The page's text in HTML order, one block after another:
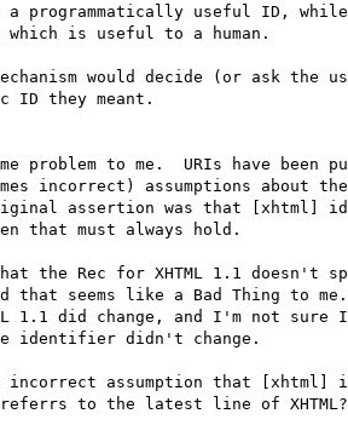
programmatically useful ID,
which is useful to a human.
would decide (or ask the
ID they meant.
problem to me.  URIs have been
incorrect) assumptions about
assertion was that [xhtml]
that must always hold.
the Rec for XHTML 1.1 doesn't
that seems like a Bad Thing to
1.1 did change, and I'm not
identifier didn't change.
incorrect assumption that [xhtml]
to the latest line of XHTML?